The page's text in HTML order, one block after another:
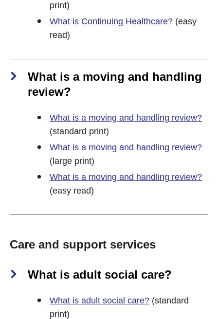
print)
What is Continuing Healthcare? (easy
read)
What is a moving and handling
review?
What is a moving and handling review?
(standard print)
What is a moving and handling review?
(large print)
What is a moving and handling review?
(easy read)
Care and support services
What is adult social care?
What is adult social care? (standard
print)